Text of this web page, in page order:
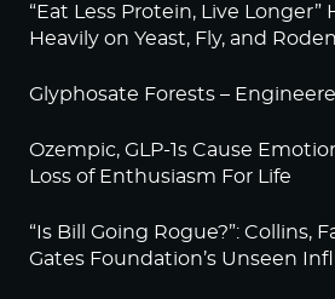
“Eat Less Protein, Live Longer”
Heavily on Yeast, Fly, and
Glyphosate Forests –
Ozempic, GLP-1s Cause
Loss of Enthusiasm For Life
“Is Bill Going Rogue?”: Collins,
Gates Foundation’s Unseen